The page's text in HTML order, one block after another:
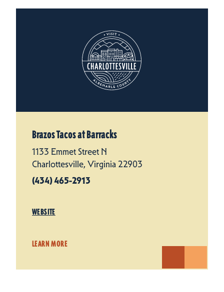
Brazos Tacos at Barracks
1133 Emmet Street N
Charlottesville, Virginia 22903
(434) 465-2913
WEBSITE
LEARN MORE